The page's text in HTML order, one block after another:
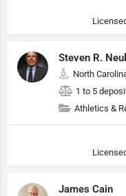
Steven R.
North
1 to 5
Athletics &
James Cain